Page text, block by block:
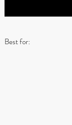
Best for: